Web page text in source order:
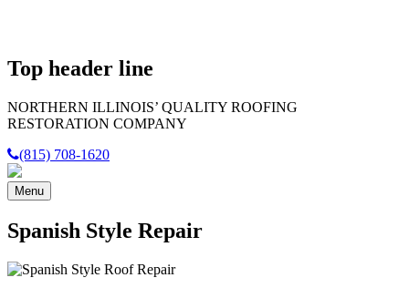
Top header line
NORTHERN ILLINOIS’ QUALITY ROOFING
RESTORATION COMPANY
(815) 708-1620
Menu
Spanish Style Repair